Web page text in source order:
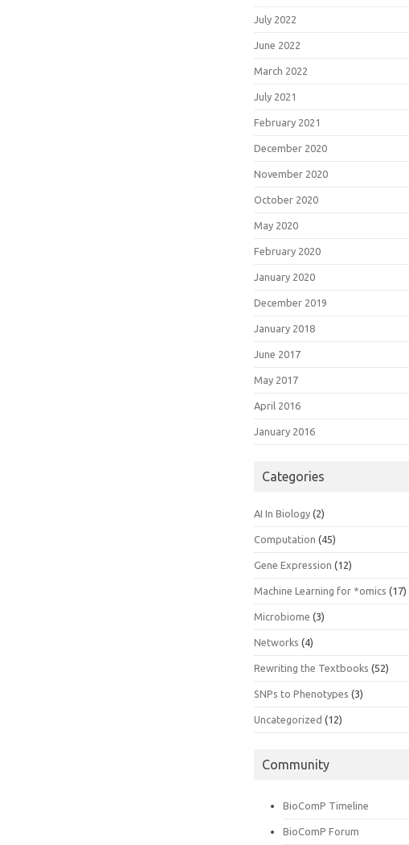
July 2022
June 2022
March 2022
July 2021
February 2021
December 2020
November 2020
October 2020
May 2020
February 2020
January 2020
December 2019
January 2018
June 2017
May 2017
April 2016
January 2016
Categories
AI In Biology (2)
Computation (45)
Gene Expression (12)
Machine Learning for *omics (17)
Microbiome (3)
Networks (4)
Rewriting the Textbooks (52)
SNPs to Phenotypes (3)
Uncategorized (12)
Community
BioComP Timeline
BioComP Forum